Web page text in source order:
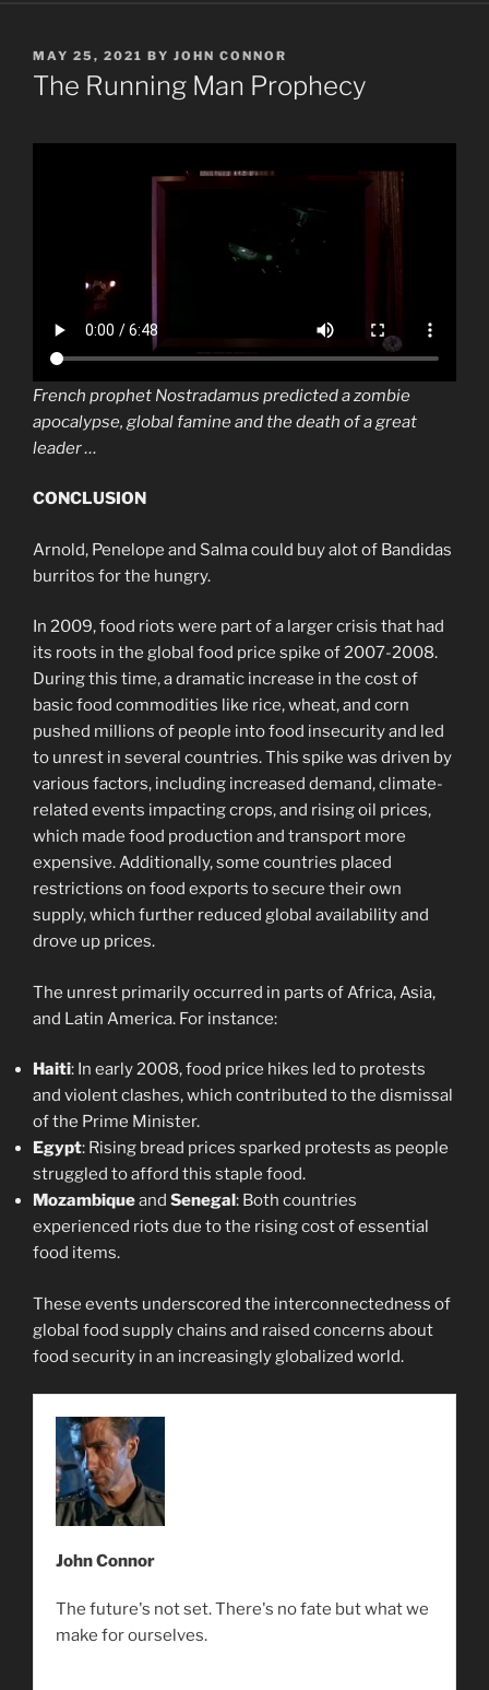
POSTED
ON
MAY 25, 2021 BY JOHN CONNOR
The Running Man Prophecy
French prophet Nostradamus predicted a zombie
apocalypse, globalfamineand the death of a great
leader …
CONCLUSION
Arnold, Penelope and Salma could buy alot of Bandidas
burritos for the hungry.
In 2009, food riots were part of a larger crisis that had
its roots in the global food price spike of 2007-2008.
During this time, a dramatic increase in the cost of
basic food commodities like rice, wheat, and corn
pushed millions of people into food insecurity and led
to unrest in several countries. This spike was driven by
various factors, including increased demand, climate-
related events impacting crops, and rising oil prices,
which made food production and transport more
expensive. Additionally, some countries placed
restrictions on food exports to secure their own
supply, which further reduced global availability and
drove up prices.
The unrest primarily occurred in parts of Africa, Asia,
and Latin America. For instance:
Haiti: In early 2008, food price hikes led to protests
and violent clashes, which contributed to the dismissal
of the Prime Minister.
Egypt: Rising bread prices sparked protests as people
struggled to afford this staple food.
Mozambiqueand Senegal: Both countries
experienced riots due to the rising cost of essential
food items.
These events underscored the interconnectedness of
global food supply chains and raised concerns about
food security in an increasingly globalized world.
John Connor
The future's not set. There's no fate but what we
make for ourselves.